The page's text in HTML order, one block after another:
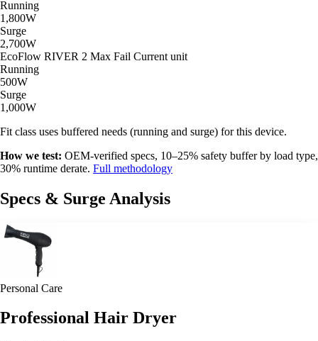
Running
1,800W
Surge
2,700W
EcoFlow RIVER 2 Max Fail Current unit
Running
500W
Surge
1,000W
Fit class uses buffered needs (running and surge) for this device.
How we test: OEM-verified specs, 10–25% safety buffer by load type,
30% runtime derate. Full methodology
Specs & Surge Analysis
Personal Care
Professional Hair Dryer